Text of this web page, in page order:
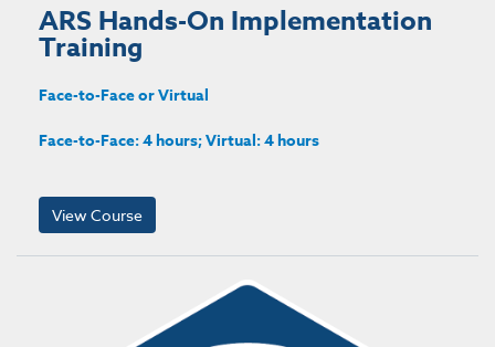
ARS Hands-On Implementation
Training
Face-to-Face or Virtual
Face-to-Face: 4 hours; Virtual: 4 hours
View Course